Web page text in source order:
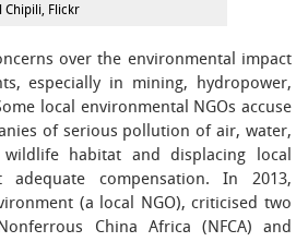
Chipili, Flickr
over the environmental impact
especially in mining, hydropower,
local environmental NGOs accuse
of serious pollution of air, water,
habitat and displacing local
adequate compensation. In 2013,
(a local NGO), criticised two
China Africa (NFCA) and